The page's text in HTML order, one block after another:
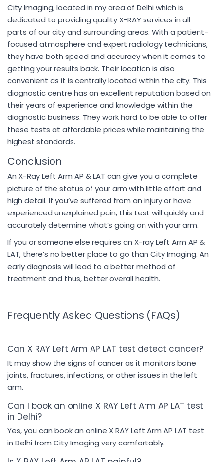
City Imaging, located in my area of Delhi which is
dedicated to providing quality X-RAY services in all
parts of our city and surrounding areas. With a patient-
focused atmosphere and expert radiology technicians,
they have both speed and accuracy when it comes to
getting your results back. Their location is also
convenient as it is centrally located within the city. This
diagnostic centre has an excellent reputation based on
their years of experience and knowledge within the
diagnostic business. They work hard to be able to offer
these tests at affordable prices while maintaining the
highest standards.
Conclusion
An X-Ray Left Arm AP & LAT can give you a complete
picture of the status of your arm with little effort and
high detail. If you’ve suffered from an injury or have
experienced unexplained pain, this test will quickly and
accurately determine what’s going on with your arm.
If you or someone else requires an X-ray Left Arm AP &
LAT, there’s no better place to go than City Imaging. An
early diagnosis will lead to a better method of
treatment and thus, better overall health.
Frequently Asked Questions (FAQs)
Can X RAY Left Arm AP LAT test detect cancer?
It may show the signs of cancer as it monitors bone
joints, fractures, infections, or other issues in the left
arm.
Can I book an online X RAY Left Arm AP LAT test
in Delhi?
Yes, you can book an online X RAY Left Arm AP LAT test
in Delhi from City Imaging very comfortably.